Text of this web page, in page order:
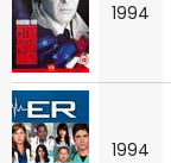
1994
1994